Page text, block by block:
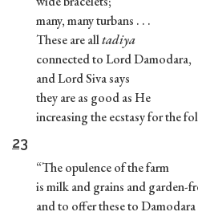
many, many turbans . . .
These are alltadiya
connected to Lord Damodara,
and Lord Siva says
they are as good as He
increasing the ecstasy for the
23
“The opulence of the farm
is milk and grains and garden-
and to offer these to